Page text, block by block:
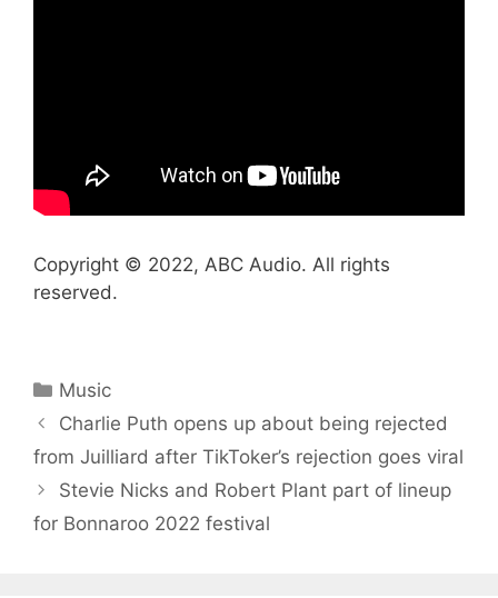
Copyright © 2022, ABC Audio. All rights
reserved.
Categories
Music
Charlie Puth opens up about being rejected
from Juilliard after TikToker’s rejection goes viral
Stevie Nicks and Robert Plant part of lineup
for Bonnaroo 2022 festival